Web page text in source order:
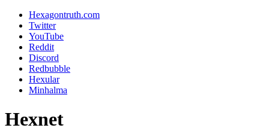
Hexagontruth.com
Twitter
YouTube
Reddit
Discord
Redbubble
Hexular
Minhalma
Hexnet